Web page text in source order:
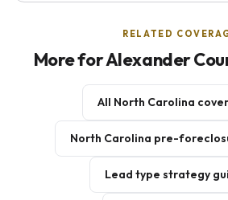
RELATED
More for Alexander
All North Carolina
North Carolina pre-
Lead type strategy